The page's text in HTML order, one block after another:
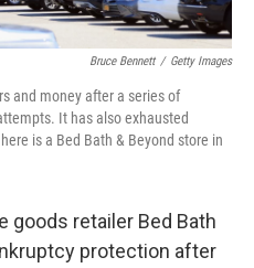
Bruce Bennett / Getty Images
and money after a series of
It has also exhausted
is a Bed Bath & Beyond store in
goods retailer Bed Bath
protection after